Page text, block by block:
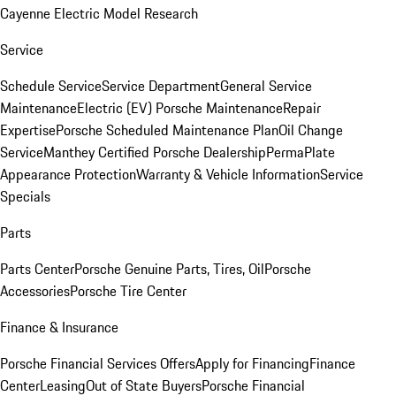
Cayenne Electric Model Research
Service
Schedule ServiceService DepartmentGeneral Service
MaintenanceElectric (EV) Porsche MaintenanceRepair
ExpertisePorsche Scheduled Maintenance PlanOil Change
ServiceManthey Certified Porsche DealershipPermaPlate
Appearance ProtectionWarranty & Vehicle InformationService
Specials
Parts
Parts CenterPorsche Genuine Parts, Tires, OilPorsche
AccessoriesPorsche Tire Center
Finance & Insurance
Porsche Financial Services OffersApply for FinancingFinance
CenterLeasingOut of State BuyersPorsche Financial